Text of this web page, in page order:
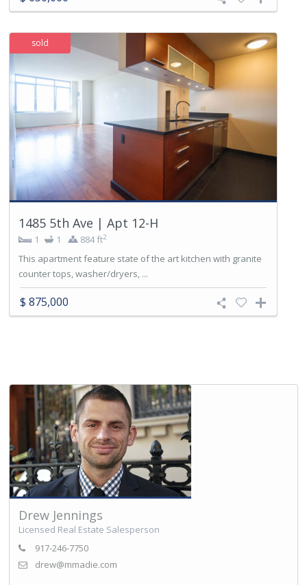
sold
1485 5th Ave | Apt 12-H
1 1 884 ft2
This apartment feature state of the art kitchen with granite
counter tops, washer/dryers, ...
$ 875,000
Drew Jennings
Licensed Real Estate Salesperson
917-246-7750
drew@mmadie.com